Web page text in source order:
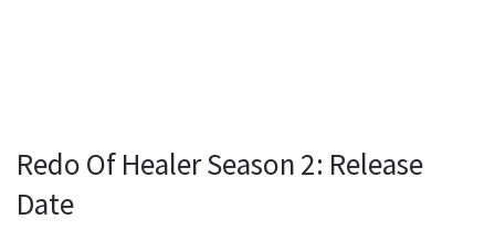
Redo Of Healer Season 2: Release
Date